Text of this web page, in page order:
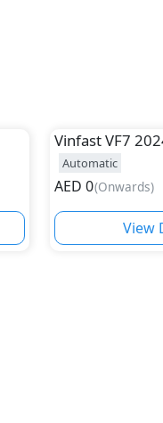
VinfastVF7
Automatic
AED 0(Onwards)
View